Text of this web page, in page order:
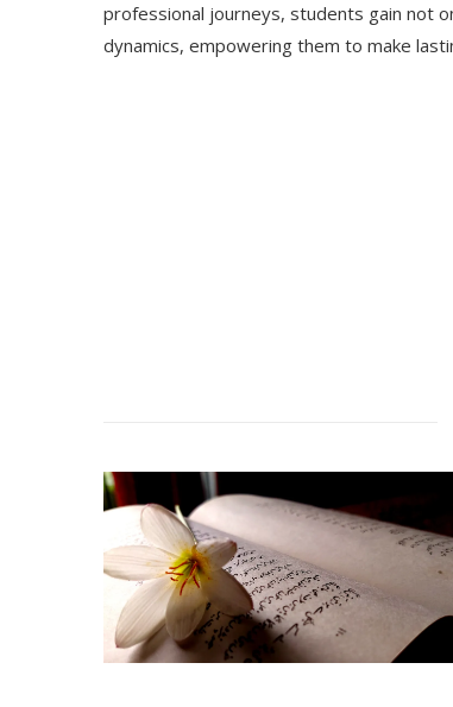
professional journeys, students gain not
dynamics, empowering them to make